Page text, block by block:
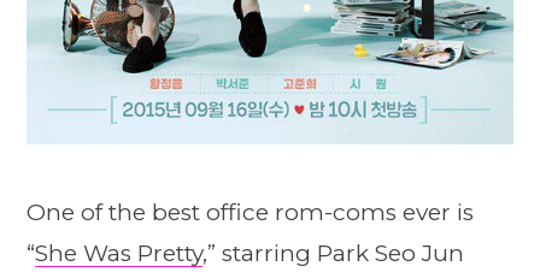
One of the best office rom-coms ever is
“She Was Pretty,” starring Park Seo Jun